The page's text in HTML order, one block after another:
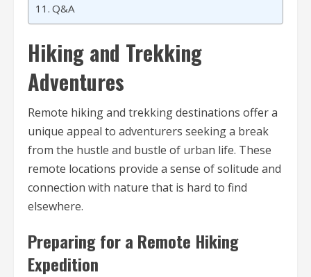
Q&A
Hiking and Trekking
Adventures
Remote hiking and trekking destinations offer a
unique appeal to adventurers seeking a break
from the hustle and bustle of urban life. These
remote locations provide a sense of solitude and
connection with nature that is hard to find
elsewhere.
Preparing for a Remote Hiking
Expedition